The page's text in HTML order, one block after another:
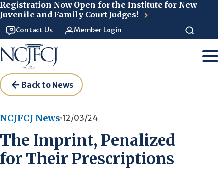
Registration Now Open for the Institute for New
Juvenile and Family Court Judges!
Contact Us Member Login
Back to News
NCJFCJ News 12/03/24
The Imprint, Penalized
for Their Prescriptions